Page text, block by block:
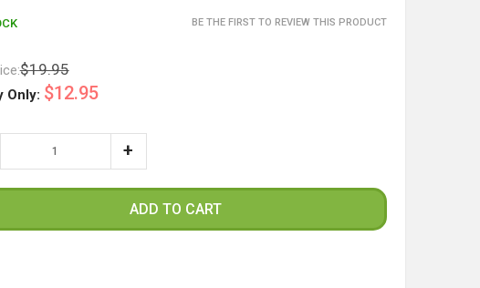
BE THE FIRST TO REVIEW THIS PRODUCT
$19.95
Only: $12.95
ADD TO CART